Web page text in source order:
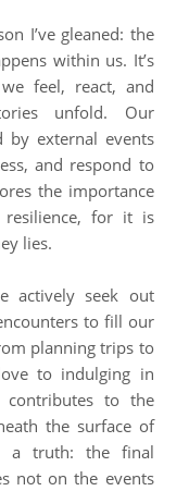
I’ve gleaned: the
within us. It’s
feel, react, and
unfold. Our
by external events
and respond to
the importance
resilience, for it is
lies.
actively seek out
to fill our
planning trips to
to indulging in
contributes to the
the surface of
a truth: the final
not on the events